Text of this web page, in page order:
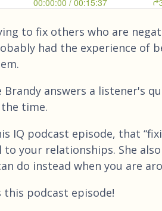
to fix others who are
had the experience of
Brandy answers a listener's
time.
IQ podcast episode, that
your relationships. She
do instead when you are
this podcast episode!